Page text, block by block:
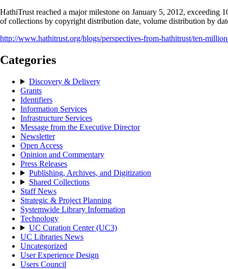
HathiTrust reached a major milestone on January 5, 2012,
of collections by copyright distribution date, volume distribution by
http://www.hathitrust.org/blogs/perspectives-from-hathitrust/ten-
Categories
Discovery & Delivery
Grants
Identifiers
Information Services
Infrastructure Services
Message from the Executive Director
Newsletter
Open Access
Opinion and Commentary
Press Releases
Publishing, Archives, and Digitization
Shared Collections
Staff News
Strategic & Project Planning
Systemwide Library Information
Technology
UC Curation Center (UC3)
UC Libraries News
Uncategorized
User Experience Design
Users Council